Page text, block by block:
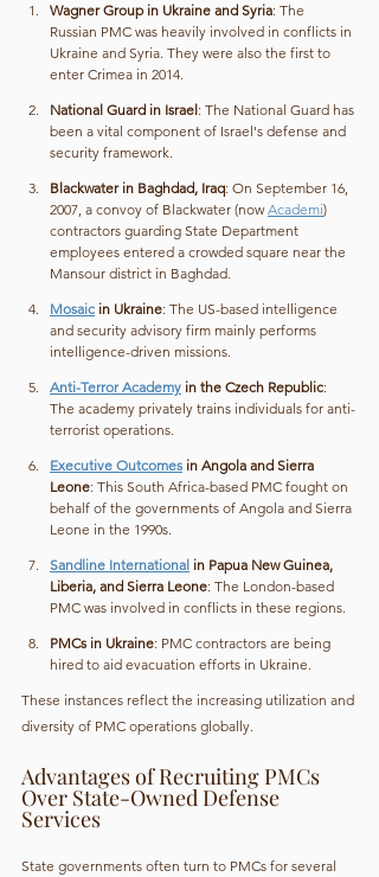
Wagner Group in Ukraine and Syria: The
Russian PMC was heavily involved in conflicts in
Ukraine and Syria. They were also the first to
enter Crimea in 2014.
National Guard in Israel: The National Guard has
been a vital component of Israel's defense and
security framework.
Blackwater in Baghdad, Iraq: On September 16,
2007, a convoy of Blackwater (now Academi)
contractors guarding State Department
employees entered a crowded square near the
Mansour district in Baghdad.
Mosaic in Ukraine: The US-based intelligence
and security advisory firm mainly performs
intelligence-driven missions.
Anti-Terror Academy in the Czech Republic:
The academy privately trains individuals for anti-
terrorist operations.
Executive Outcomes in Angola and Sierra
Leone: This South Africa-based PMC fought on
behalf of the governments of Angola and Sierra
Leone in the 1990s.
Sandline International in Papua New Guinea,
Liberia, and Sierra Leone: The London-based
PMC was involved in conflicts in these regions.
PMCs in Ukraine: PMC contractors are being
hired to aid evacuation efforts in Ukraine.
These instances reflect the increasing utilization and
diversity of PMC operations globally.
Advantages of Recruiting PMCs
Over State-Owned Defense
Services
State governments often turn to PMCs for several